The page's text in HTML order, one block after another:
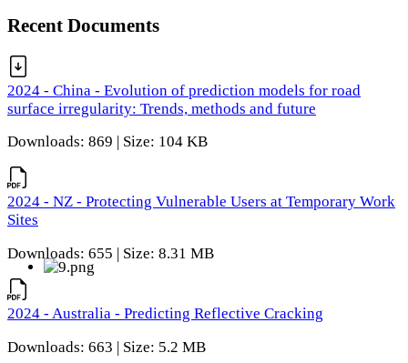
Recent Documents
2024 - China - Evolution of prediction models for road
surface irregularity: Trends, methods and future
Downloads: 869 | Size: 104 KB
2024 - NZ - Protecting Vulnerable Users at Temporary Work
Sites
Downloads: 655 | Size: 8.31 MB
2024 - Australia - Predicting Reflective Cracking
Downloads: 663 | Size: 5.2 MB